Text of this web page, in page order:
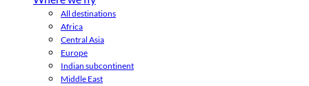
All destinations
Africa
Central Asia
Europe
Indian subcontinent
Middle East